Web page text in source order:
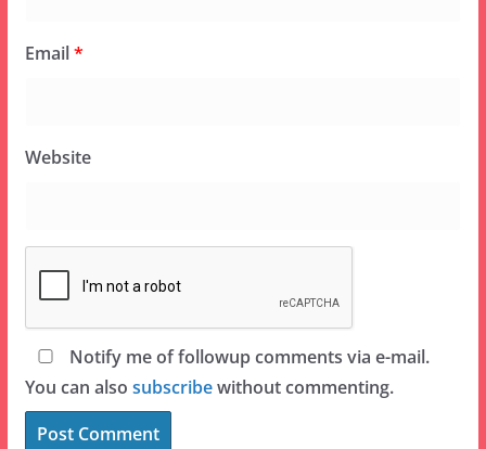
Email*
Website
Notify me of followup comments via e-mail.
You can also subscribewithout commenting.